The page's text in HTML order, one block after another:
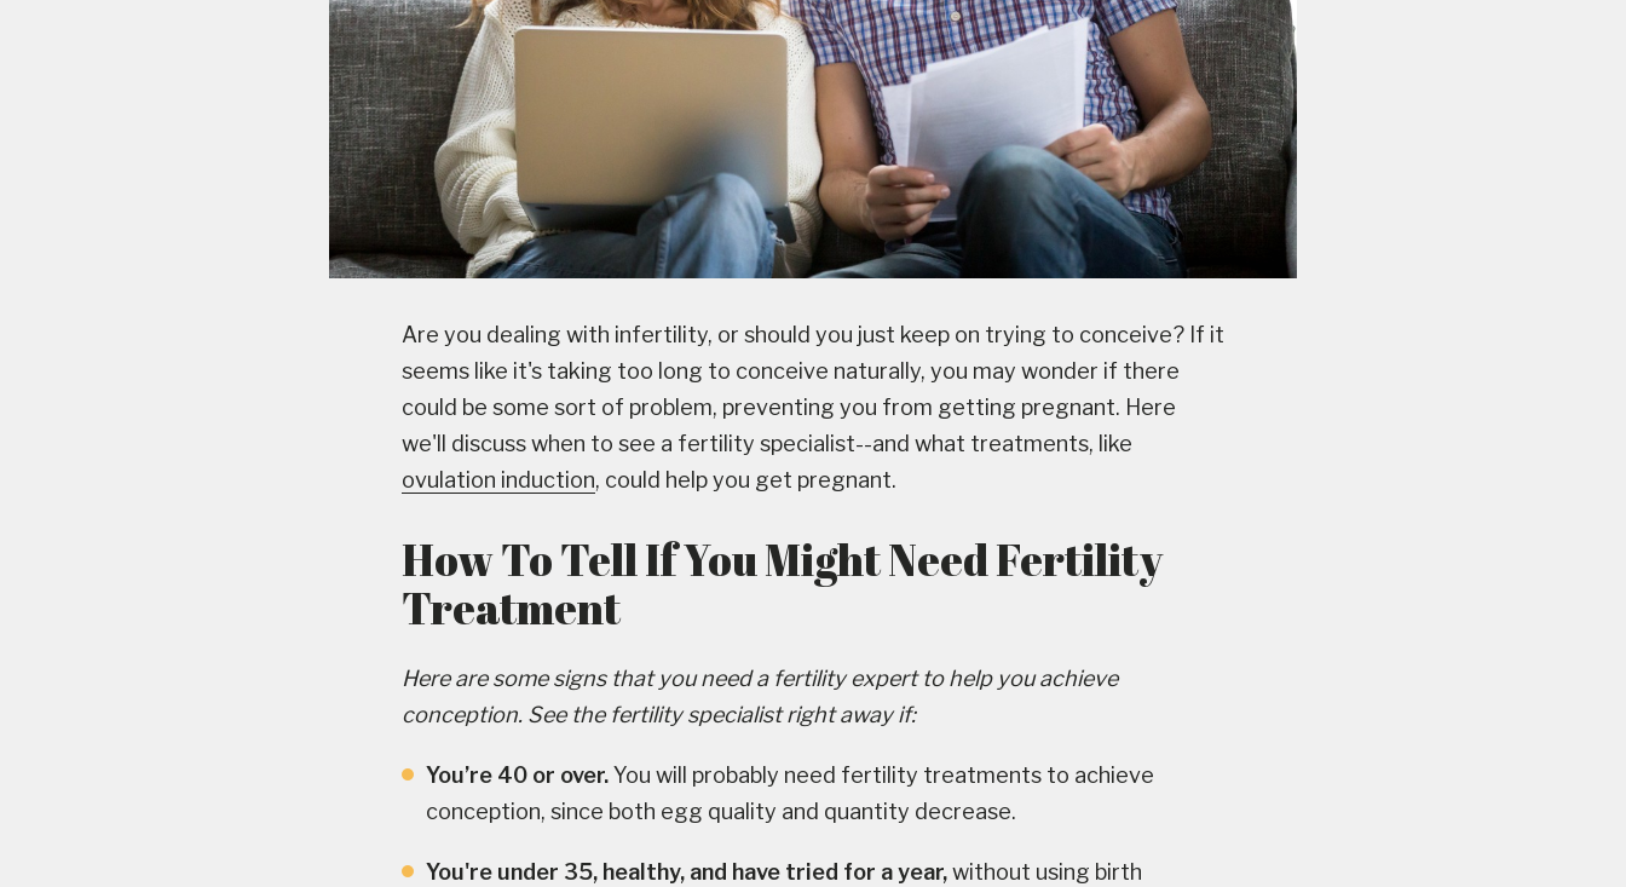
Are you dealing with infertility, or should you just keep on trying to conceive? If it
seems like it's taking too long to conceive naturally, you may wonder if there
could be some sort of problem, preventing you from getting pregnant. Here
we'll discuss when to see a fertility specialist--and what treatments, like
ovulation induction, could help you get pregnant.
How To Tell If You Might Need Fertility
Treatment
Here are some signs that you need a fertility expert to help you achieve
conception. See the fertility specialist right away if:
You’re 40 or over.You will probably need fertility treatments to achieve
conception, since both egg quality and quantity decrease.
You're under 35, healthy, and have tried for a year,without using birth